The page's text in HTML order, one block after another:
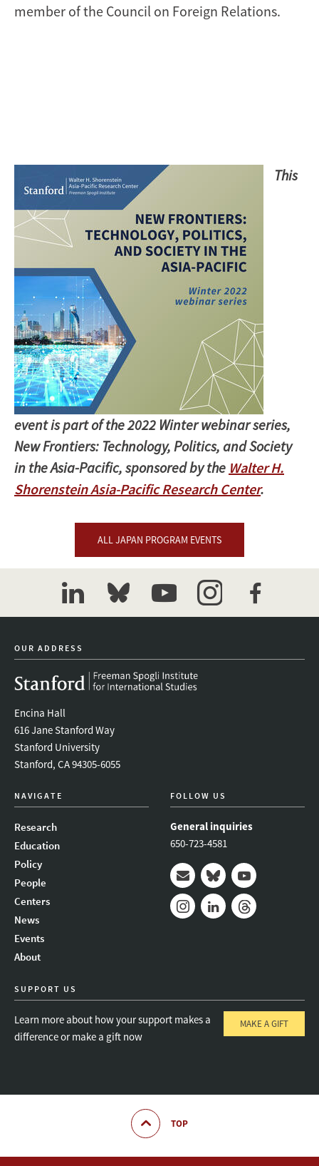
member of the Council on Foreign Relations.
This
event is part of the 2022 Winter webinar series,
New Frontiers: Technology, Politics, and Society
in the Asia-Pacific, sponsored by the Walter H.
Shorenstein Asia-Pacific Research Center.
ALL JAPAN PROGRAM EVENTS
linkedinbluesky youtubeinstagramfacebook
OUR ADDRESS
Encina Hall
616 Jane Stanford Way
Stanford University
Stanford, CA 94305-6055
NAVIGATE
Research
Education
Policy
People
Centers
News
Events
About
FOLLOW US
General inquiries
650-723-4581
Mail BlueskyYoutube
SUPPORT US
Learn more about how your support makes a
difference or make a gift now
MAKE A GIFT
TOP